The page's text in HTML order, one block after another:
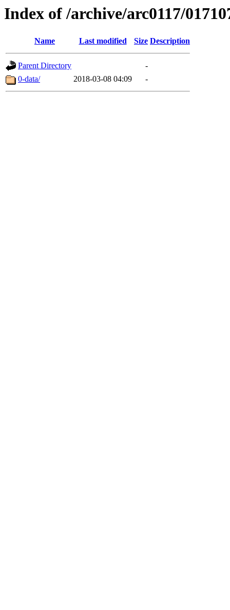
Index of /archive/arc0117/
Name Last modified Size Description
Parent Directory
-
0-data/
2018-03-08 04:09 -